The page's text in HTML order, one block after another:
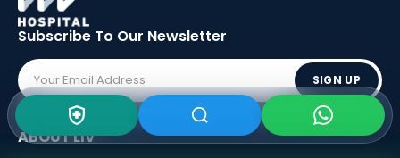
Subscribe To Our Newsletter
SIGN UP
ABOUT LIV